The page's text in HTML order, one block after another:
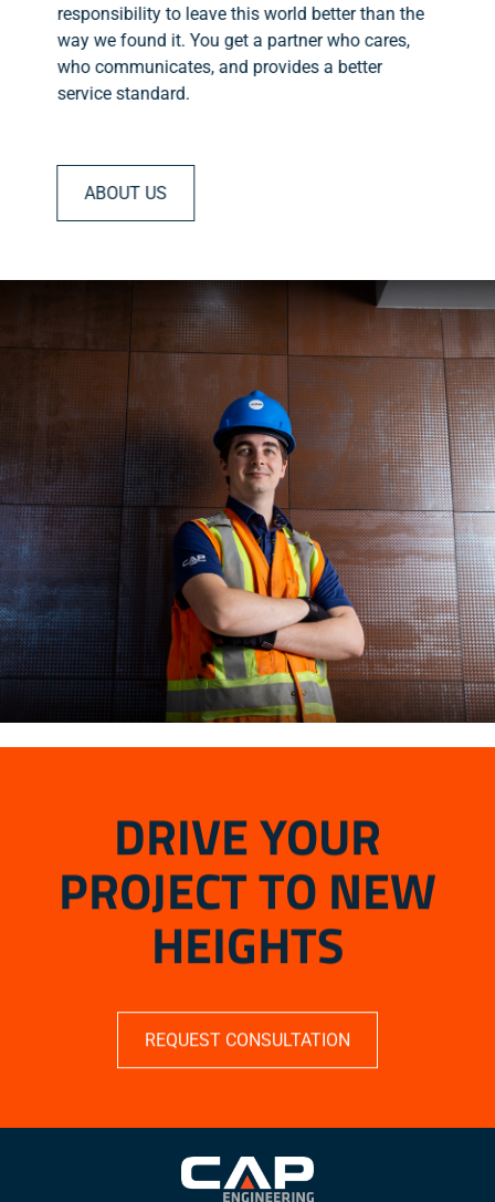
responsibility to leave this world better than the
way we found it. You get a partner who cares,
who communicates, and provides a better
service standard.
ABOUT US
DRIVE YOUR
PROJECT TO NEW
HEIGHTS
REQUEST CONSULTATION